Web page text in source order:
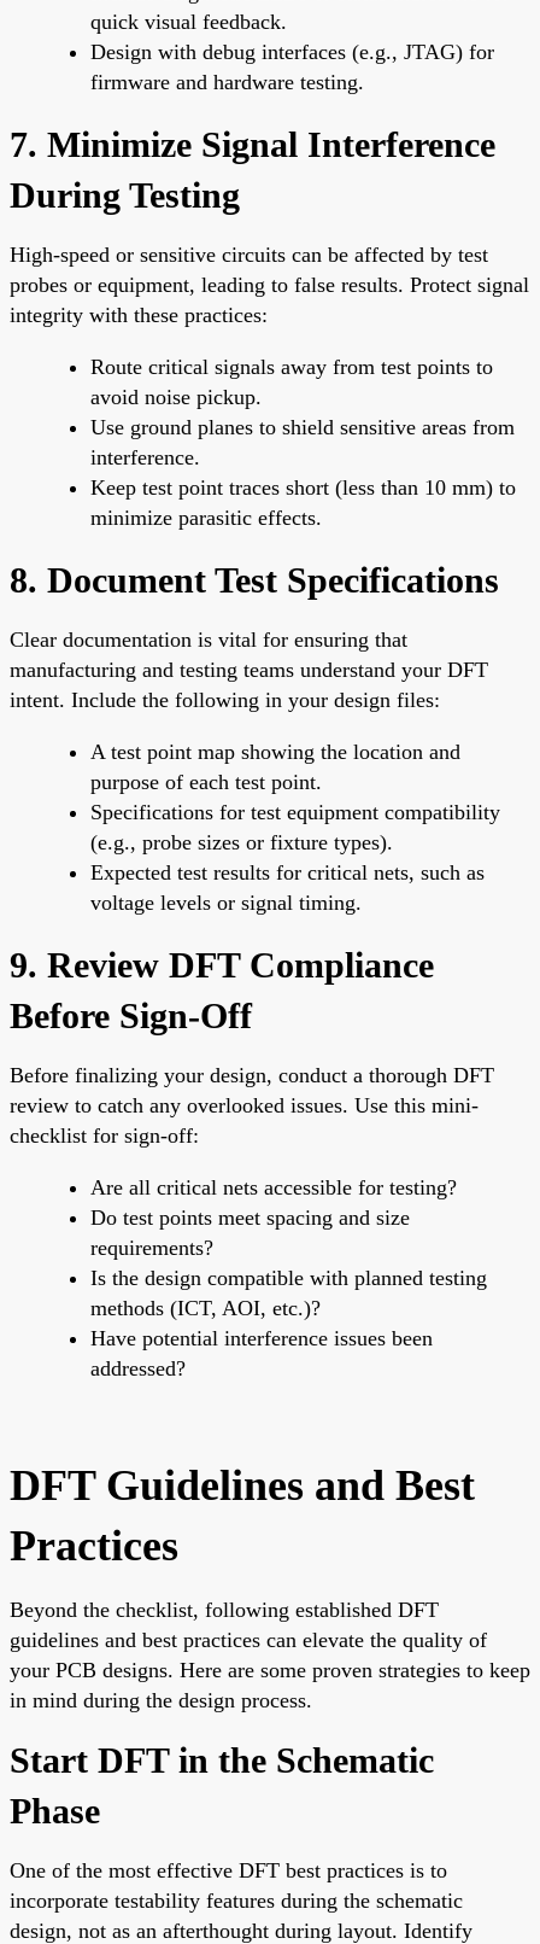
quick visual feedback.
Design with debug interfaces (e.g., JTAG) for
firmware and hardware testing.
7. Minimize Signal Interference
During Testing
High-speed or sensitive circuits can be affected by test
probes or equipment, leading to false results. Protect signal
integrity with these practices:
Route critical signals away from test points to
avoid noise pickup.
Use ground planes to shield sensitive areas from
interference.
Keep test point traces short (less than 10 mm) to
minimize parasitic effects.
8. Document Test Specifications
Clear documentation is vital for ensuring that
manufacturing and testing teams understand your DFT
intent. Include the following in your design files:
A test point map showing the location and
purpose of each test point.
Specifications for test equipment compatibility
(e.g., probe sizes or fixture types).
Expected test results for critical nets, such as
voltage levels or signal timing.
9. Review DFT Compliance
Before Sign-Off
Before finalizing your design, conduct a thorough DFT
review to catch any overlooked issues. Use this mini-
checklist for sign-off:
Are all critical nets accessible for testing?
Do test points meet spacing and size
requirements?
Is the design compatible with planned testing
methods (ICT, AOI, etc.)?
Have potential interference issues been
addressed?
DFT Guidelines and Best
Practices
Beyond the checklist, following established DFT
guidelines and best practices can elevate the quality of
your PCB designs. Here are some proven strategies to keep
in mind during the design process.
Start DFT in the Schematic
Phase
One of the most effective DFT best practices is to
incorporate testability features during the schematic
design, not as an afterthought during layout. Identify